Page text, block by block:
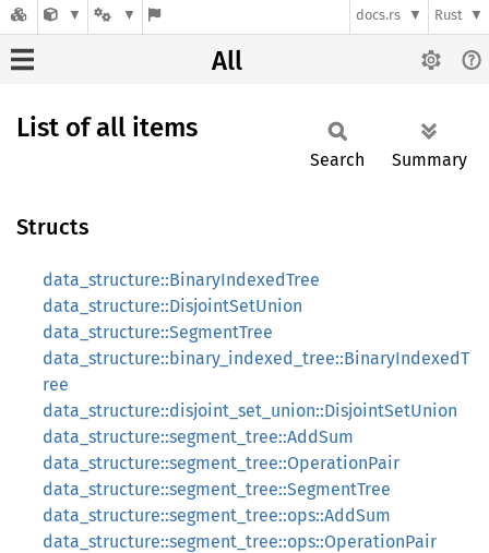
docs.rs Rust
All
List of all items
Search Summary
Structs
data_structure::BinaryIndexedTree
data_structure::DisjointSetUnion
data_structure::SegmentTree
data_structure::binary_indexed_tree::BinaryIndexedT
ree
data_structure::disjoint_set_union::DisjointSetUnion
data_structure::segment_tree::AddSum
data_structure::segment_tree::OperationPair
data_structure::segment_tree::SegmentTree
data_structure::segment_tree::ops::AddSum
data_structure::segment_tree::ops::OperationPair